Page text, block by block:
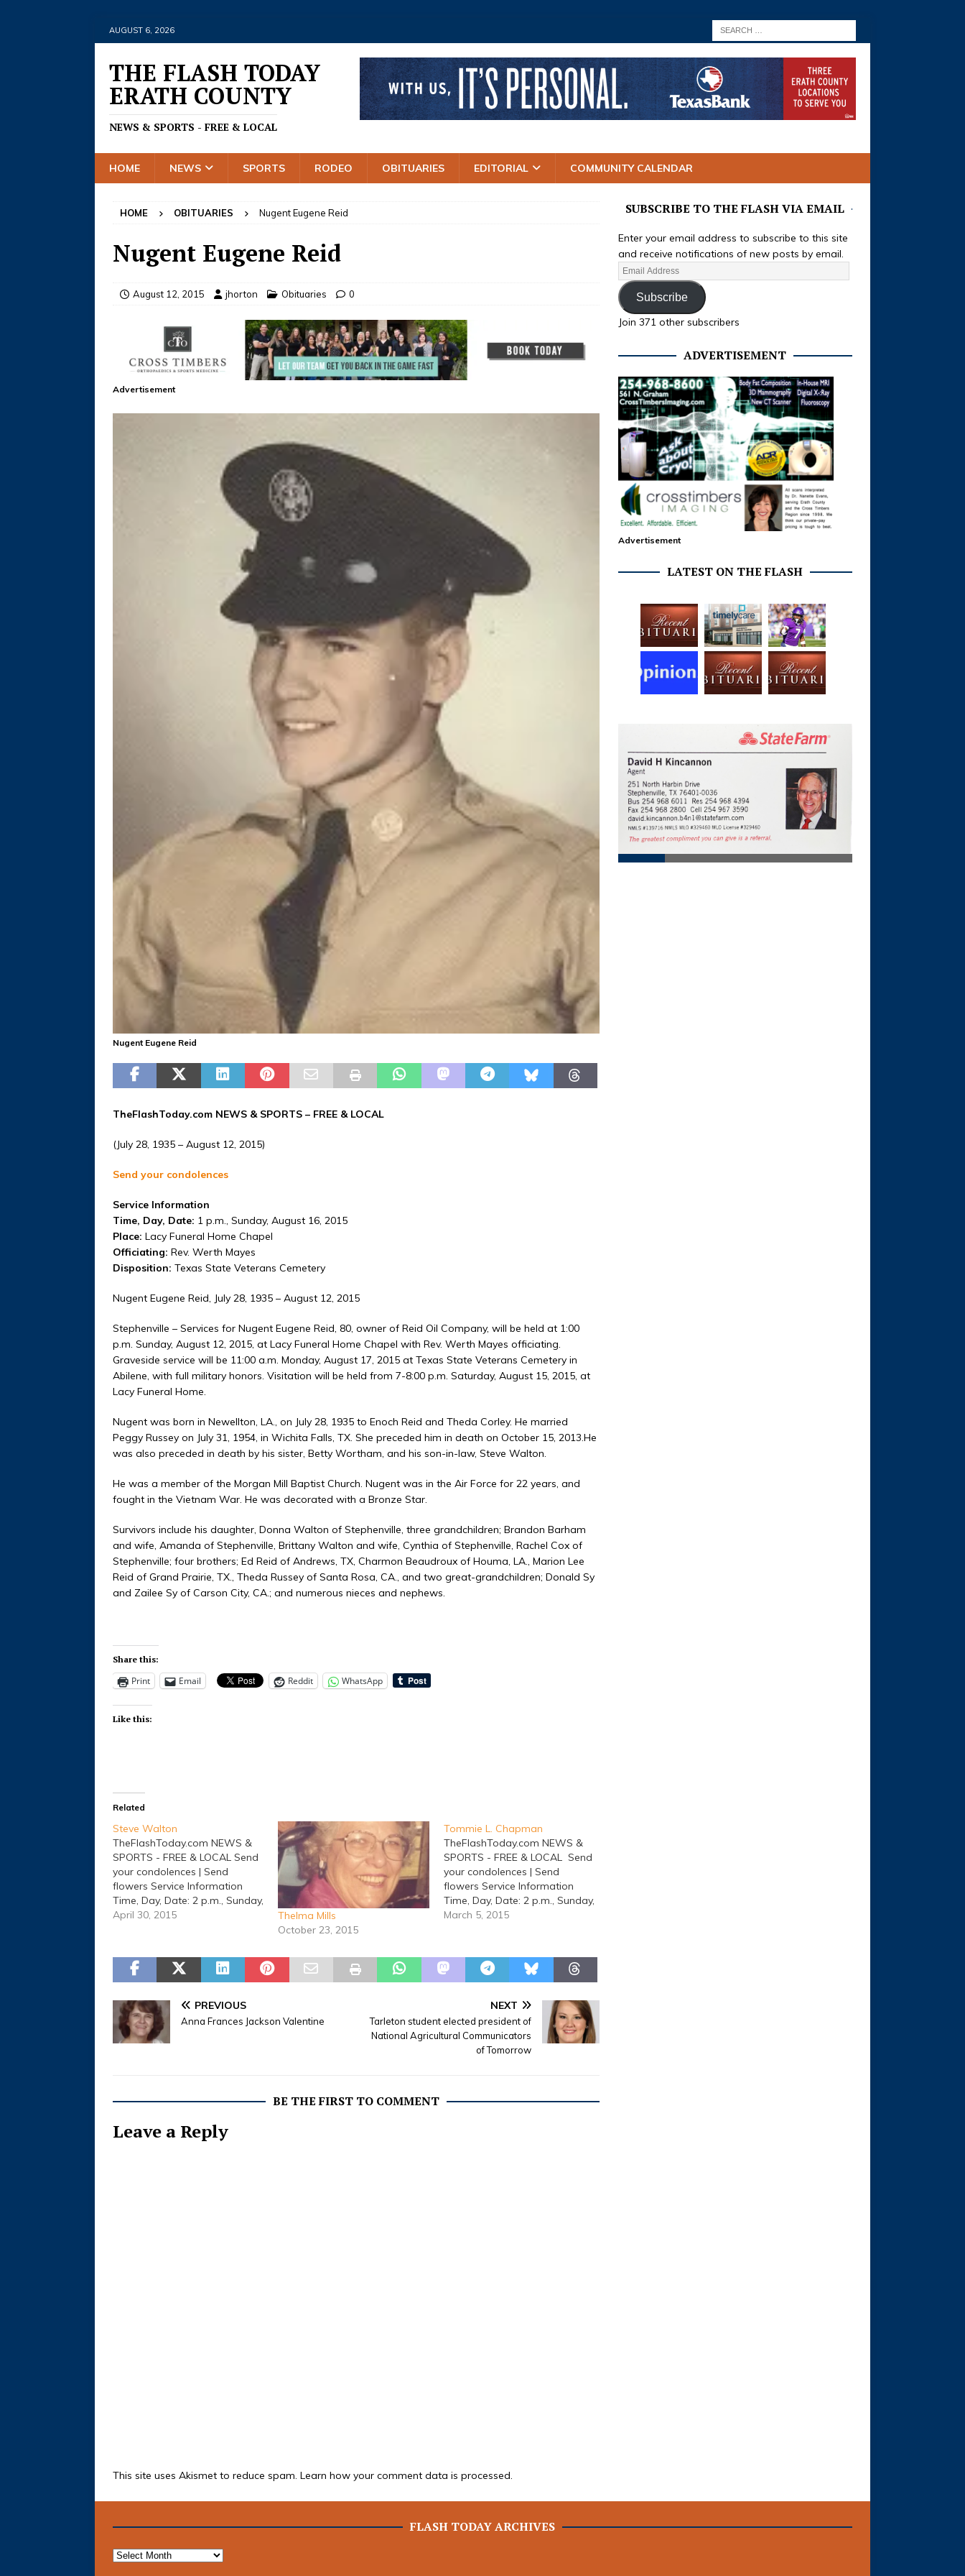
AUGUST 6, 2026
THE FLASH TODAY
ERATH COUNTY
NEWS & SPORTS - FREE & LOCAL
HOME NEWS SPORTS RODEO OBITUARIES EDITORIAL COMMUNITY CALENDAR
HOME OBITUARIES Nugent Eugene Reid
Nugent Eugene Reid
August 12, 2015 jhorton Obituaries 0
Advertisement
Nugent Eugene Reid
TheFlashToday.com NEWS & SPORTS – FREE & LOCAL
(July 28, 1935 – August 12, 2015)
Send your condolences
Service Information
Time, Day, Date: 1 p.m., Sunday, August 16, 2015
Place: Lacy Funeral Home Chapel
Officiating: Rev. Werth Mayes
Disposition: Texas State Veterans Cemetery
Nugent Eugene Reid, July 28, 1935 – August 12, 2015
Stephenville – Services for Nugent Eugene Reid, 80, owner of Reid Oil Company, will be held at 1:00
p.m. Sunday, August 12, 2015, at Lacy Funeral Home Chapel with Rev. Werth Mayes officiating.
Graveside service will be 11:00 a.m. Monday, August 17, 2015 at Texas State Veterans Cemetery in
Abilene, with full military honors. Visitation will be held from 7-8:00 p.m. Saturday, August 15, 2015, at
Lacy Funeral Home.
Nugent was born in Newellton, LA., on July 28, 1935 to Enoch Reid and Theda Corley. He married
Peggy Russey on July 31, 1954, in Wichita Falls, TX. She preceded him in death on October 15, 2013.He
was also preceded in death by his sister, Betty Wortham, and his son-in-law, Steve Walton.
He was a member of the Morgan Mill Baptist Church. Nugent was in the Air Force for 22 years, and
fought in the Vietnam War. He was decorated with a Bronze Star.
Survivors include his daughter, Donna Walton of Stephenville, three grandchildren; Brandon Barham
and wife, Amanda of Stephenville, Brittany Walton and wife, Cynthia of Stephenville, Rachel Cox of
Stephenville; four brothers; Ed Reid of Andrews, TX, Charmon Beaudroux of Houma, LA., Marion Lee
Reid of Grand Prairie, TX., Theda Russey of Santa Rosa, CA., and two great-grandchildren; Donald Sy
and Zailee Sy of Carson City, CA.; and numerous nieces and nephews.
Share this:
Print Email Reddit WhatsApp
Like this:
Related
Steve Walton
TheFlashToday.com NEWS &
SPORTS - FREE & LOCAL Send
your condolences | Send
flowers Service Information
Time, Day, Date: 2 p.m., Sunday,
May 03, 2015 Place: Lacy
Disposition: Erath Gardens of
Memory Stephenville - Services
owner of Walton Contracting,
are…
April 30, 2015
Thelma Mills
October 23, 2015
Tommie L. Chapman
TheFlashToday.com NEWS &
SPORTS - FREE & LOCAL Send
your condolences | Send
flowers Service Information
Time, Day, Date: 2 p.m., Sunday,
March 08, 2015 Place: Lacy
Disposition: Erath Gardens of
Memory Cemetery Services for
banker and rancher, who died
Thursday,…
March 5, 2015
PREVIOUS
Anna Frances Jackson Valentine
NEXT
Tarleton student elected president of
National Agricultural Communicators
of Tomorrow
BE THE FIRST TO COMMENT
Leave a Reply
This site uses Akismet to reduce spam. Learn how your comment data is processed.
SUBSCRIBE TO THE FLASH VIA EMAIL
Enter your email address to subscribe to this site
and receive notifications of new posts by email.
Subscribe
Join 371 other subscribers
ADVERTISEMENT
Advertisement
LATEST ON THE FLASH
FLASH TODAY ARCHIVES